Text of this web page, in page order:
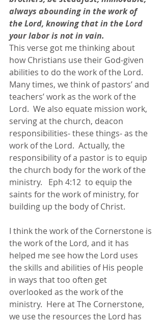
always abounding in the work of
the Lord, knowing that in the Lord
your labor is not in vain.
This verse got me thinking about
how Christians use their God-given
abilities to do the work of the Lord.
Many times, we think of pastors’ and
teachers’ work as the work of the
Lord.  We also equate mission work,
serving at the church, deacon
responsibilities- these things- as the
work of the Lord.  Actually, the
responsibility of a pastor is to equip
the church body for the work of the
ministry.   Eph 4:12  to equip the
saints for the work of ministry, for
building up the body of Christ.
I think the work of the Cornerstone is
the work of the Lord, and it has
helped me see how the Lord uses
the skills and abilities of His people
in ways that too often get
overlooked as the work of the
ministry.  Here at The Cornerstone,
we use the resources the Lord has